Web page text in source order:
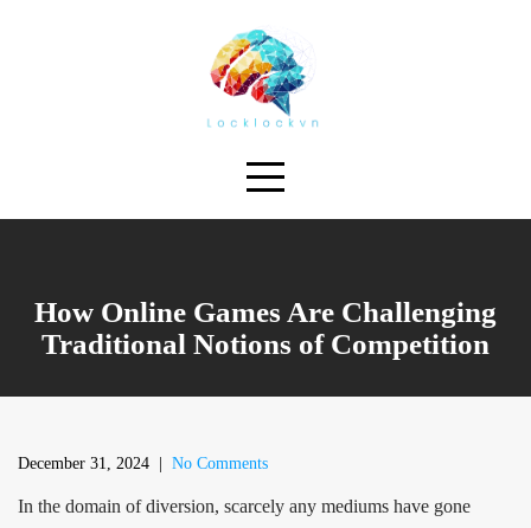
How Online Games Are Challenging
Traditional Notions of Competition
December 31, 2024 No Comments
In the domain of diversion, scarcely any mediums have gone